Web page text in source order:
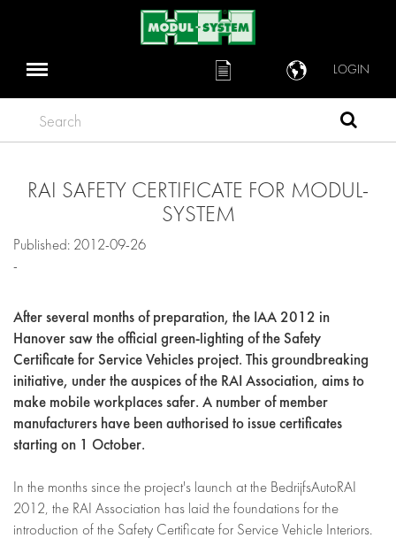
LOGIN
Search
RAI SAFETY CERTIFICATE FOR MODUL-
SYSTEM
Published: 2012-09-26
-
After several months of preparation, the IAA 2012 in
Hanover saw the official green-lighting of the Safety
Certificate for Service Vehicles project. This groundbreaking
initiative, under the auspices of the RAI Association, aims to
make mobile workplaces safer. A number of member
manufacturers have been authorised to issue certificates
starting on 1 October.
In the months since the project's launch at the BedrijfsAutoRAI
2012, the RAI Association has laid the foundations for the
introduction of the Safety Certificate for Service Vehicle Interiors.